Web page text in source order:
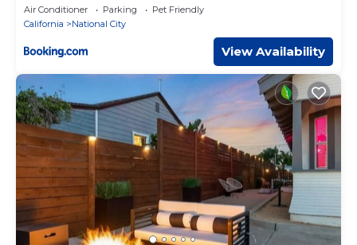
Air Conditioner Parking
Pet Friendly
California
National City
View Availability